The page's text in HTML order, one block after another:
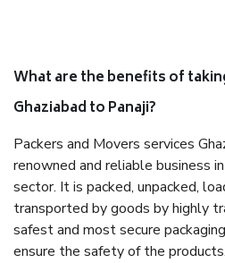
What are the benefits of
Ghaziabad to Panaji?
Packers and Movers services
renowned and reliable business
sector. It is packed, unpacked,
transported by goods by highly
safest and most secure
ensure the safety of the products.